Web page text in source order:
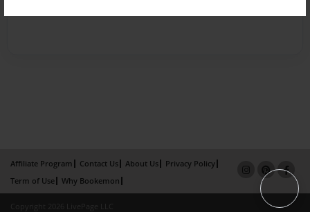
Affiliate Program Contact Us About Us
Privacy Policy
Term of Use
Why Bookemon
Copyright 2026 LivePage LLC